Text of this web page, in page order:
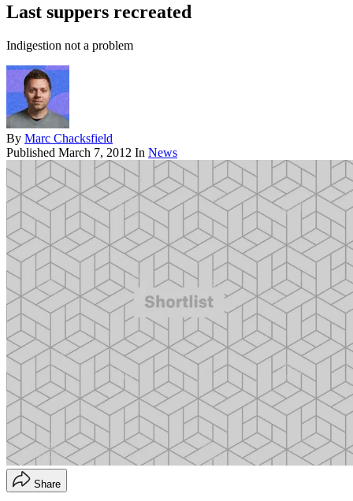
Last suppers recreated
Indigestion not a problem
By Marc Chacksfield
Published March 7, 2012 In News
Share